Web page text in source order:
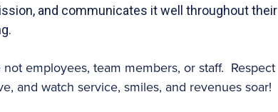
and communicates it well throughout their
employees, team members, or staff. Respect
and watch service, smiles, and revenues soar!